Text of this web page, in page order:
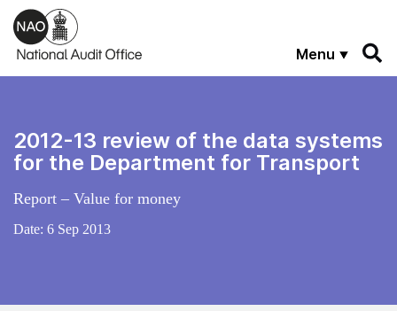
Skip to main content
Menu
2012-13 review of the data systems
for the Department for Transport
Report – Value for money
Date: 6 Sep 2013